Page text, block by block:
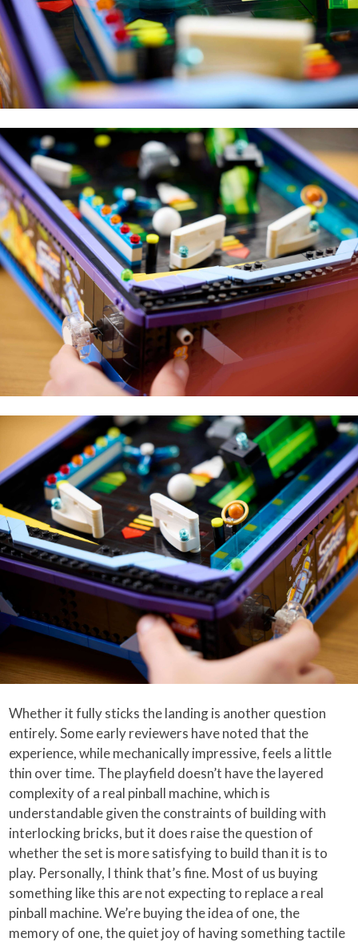
Whether it fully sticks the landing is another question
entirely. Some early reviewers have noted that the
experience, while mechanically impressive, feels a little
thin over time. The playfield doesn’t have the layered
complexity of a real pinball machine, which is
understandable given the constraints of building with
interlocking bricks, but it does raise the question of
whether the set is more satisfying to build than it is to
play. Personally, I think that’s fine. Most of us buying
something like this are not expecting to replace a real
pinball machine. We’re buying the idea of one, the
memory of one, the quiet joy of having something tactile